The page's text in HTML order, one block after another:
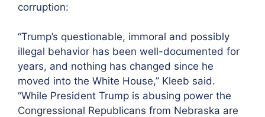
corruption:
“Trump’s questionable, immoral and possibly
illegal behavior has been well-documented for
years, and nothing has changed since he
moved into the White House,” Kleeb said.
“While President Trump is abusing power the
Congressional Republicans from Nebraska are